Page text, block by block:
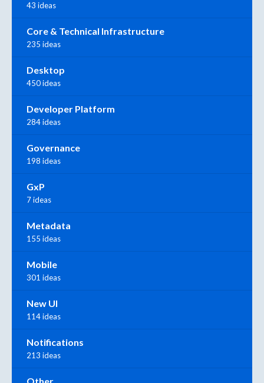
43 ideas
Core & Technical Infrastructure
235 ideas
Desktop
450 ideas
Developer Platform
284 ideas
Governance
198 ideas
GxP
7 ideas
Metadata
155 ideas
Mobile
301 ideas
New UI
114 ideas
Notifications
213 ideas